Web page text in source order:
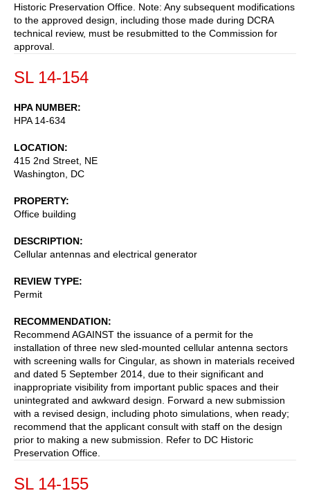
Historic Preservation Office. Note: Any subsequent modifications
to the approved design, including those made during DCRA
technical review, must be resubmitted to the Commission for
approval.
SL 14-154
HPA NUMBER
HPA 14-634
LOCATION
415 2nd Street, NE
Washington
DC
PROPERTY
Office building
DESCRIPTION
Cellular antennas and electrical generator
REVIEW TYPE
Permit
RECOMMENDATION
Recommend AGAINST the issuance of a permit for the
installation of three new sled-mounted cellular antenna sectors
with screening walls for Cingular, as shown in materials received
and dated 5 September 2014, due to their significant and
inappropriate visibility from important public spaces and their
unintegrated and awkward design. Forward a new submission
with a revised design, including photo simulations, when ready;
recommend that the applicant consult with staff on the design
prior to making a new submission. Refer to DC Historic
Preservation Office.
SL 14-155